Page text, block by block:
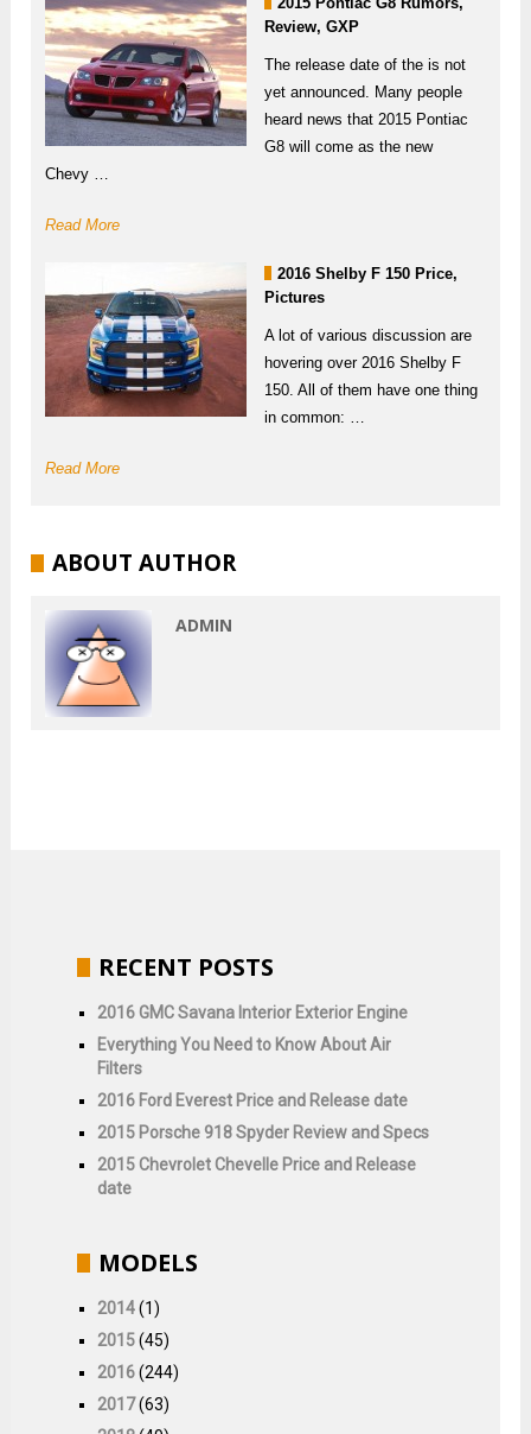
Review, GXP
The release date of the is not
yet announced. Many people
heard news that 2015 Pontiac
G8 will come as the new
Chevy …
Read More
2016 Shelby F 150 Price,
Pictures
A lot of various discussion are
hovering over 2016 Shelby F
150. All of them have one thing
in common: …
Read More
ABOUT AUTHOR
ADMIN
RECENT POSTS
2016 GMC Savana Interior Exterior Engine
Everything You Need to Know About Air
Filters
2016 Ford Everest Price and Release date
2015 Porsche 918 Spyder Review and Specs
2015 Chevrolet Chevelle Price and Release
date
MODELS
2014(1)
2015(45)
2016(244)
2017(63)